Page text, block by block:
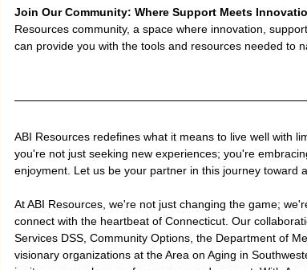
Join Our Community: Where Support Meets
Resources community, a space where innovation,
can provide you with the tools and resources needed to
ABI Resources redefines what it means to live well with
you're not just seeking new experiences; you're
enjoyment. Let us be your partner in this journey toward
At ABI Resources, we're not just changing the game;
connect with the heartbeat of Connecticut. Our
Services DSS Community Options , the Department of
visionary organizations at the Area on Aging in